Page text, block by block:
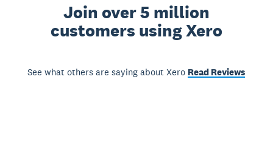
Join over 5 million
customers using Xero
See what others are saying about Xero Read Reviews